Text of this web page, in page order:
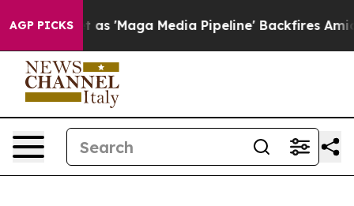
AGP PICKSMedia Pipeline' Backfires Amid Rumors Trump